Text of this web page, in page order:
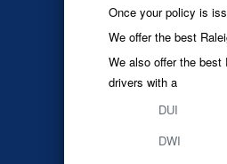
Once your policy is
We offer the best
We also offer the
drivers with a
DUI
DWI